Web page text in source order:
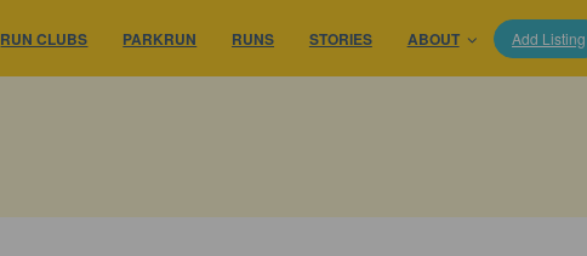
RUN CLUBS PARKRUN RUNS STORIES ABOUT Add Listing